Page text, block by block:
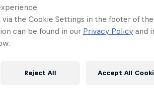
via the Cookie Settings in the footer of
can be found in our Privacy Policy and
Reject All Accept All